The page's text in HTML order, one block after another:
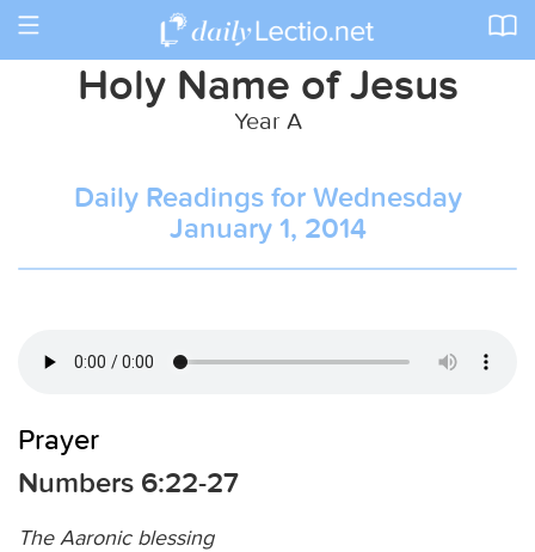
Toggle
Holy Name of Jesus
Year A
Daily Readings for Wednesday
January 1, 2014
Prayer
Numbers 6:22-27
The Aaronic blessing